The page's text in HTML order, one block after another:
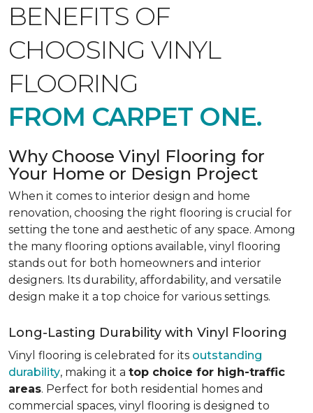
BENEFITS OF
CHOOSING VINYL
FLOORING
FROM CARPET ONE.
Why Choose Vinyl Flooring for
Your Home or Design Project
When it comes to interior design and home
renovation, choosing the right flooring is crucial for
setting the tone and aesthetic of any space. Among
the many flooring options available, vinyl flooring
stands out for both homeowners and interior
designers. Its durability, affordability, and versatile
design make it a top choice for various settings.
Long-Lasting Durability with Vinyl Flooring
Vinyl flooring is celebrated for its outstanding
durability, making it a top choice for high-traffic
areas. Perfect for both residential homes and
commercial spaces, vinyl flooring is designed to